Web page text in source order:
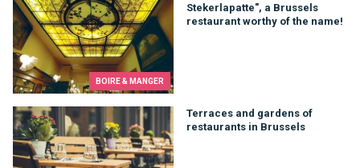
BOIRE & MANGER
Stekerlapatte", a Brussels
restaurant worthy of the name!
Terraces and gardens of
restaurants in Brussels
Terraces and gardens of restaurants in Brussels